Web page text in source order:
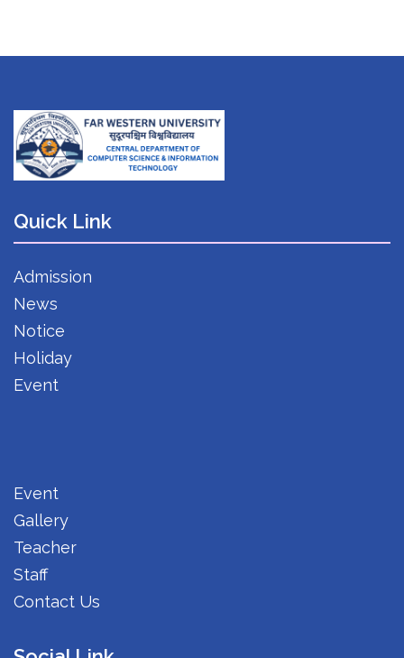
Quick Link
Admission
News
Notice
Holiday
Event
Event
Gallery
Teacher
Staff
Contact Us